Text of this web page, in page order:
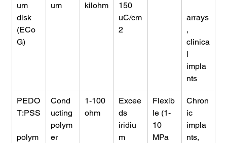
um
disk
(ECo
G)
um
kilohm
150
uC/cm
2
arrays
,
clinica
l
impla
nts
PEDO
T:PSS
polym
Cond
ucting
polym
er
1-100
ohm
Excee
ds
iridiu
m
Flexib
le (1-
10
MPa
Chron
ic
impla
nts,